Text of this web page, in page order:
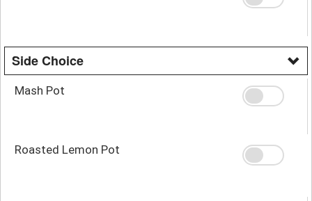
Side Choice
Mash Pot
Roasted Lemon Pot